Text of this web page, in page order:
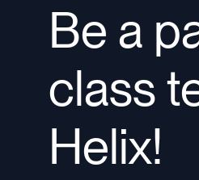
Be a
class
Helix!